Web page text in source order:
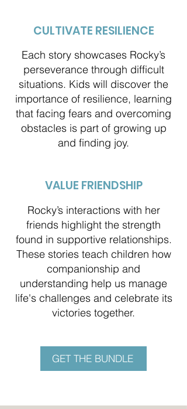
CULTIVATE RESILIENCE
Each story showcases Rocky’s
perseverance through difficult
situations. Kids will discover the
importance of resilience, learning
that facing fears and overcoming
obstacles is part of growing up
and finding joy.
VALUE FRIENDSHIP
Rocky’s interactions with her
friends highlight the strength
found in supportive relationships.
These stories teach children how
companionship and
understanding help us manage
life's challenges and celebrate its
victories together.
GET THE BUNDLE